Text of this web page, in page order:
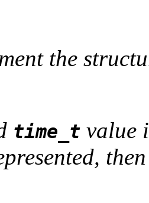
the
time_t value